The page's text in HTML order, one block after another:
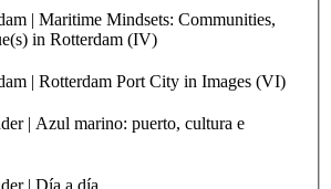
| Maritime Mindsets: Communities,
in Rotterdam (IV)
| Rotterdam Port City in Images (VI)
| Azul marino: puerto, cultura e
| Día a día